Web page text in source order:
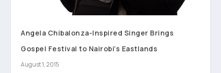
Angela Chibalonza-Inspired Singer Brings
Gospel Festival to Nairobi’s Eastlands
August 1, 2015